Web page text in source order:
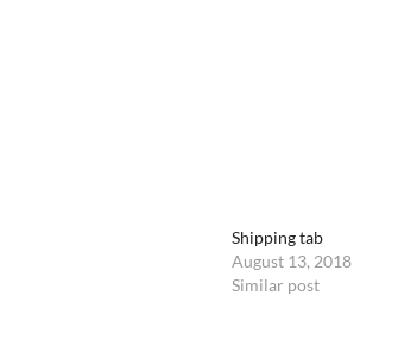
Shipping tab
August 13, 2018
Similar post